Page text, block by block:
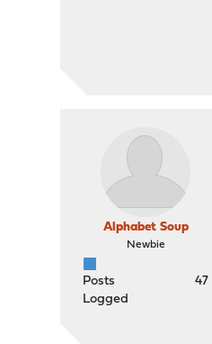
Alphabet Soup
Newbie
Posts
47
Logged